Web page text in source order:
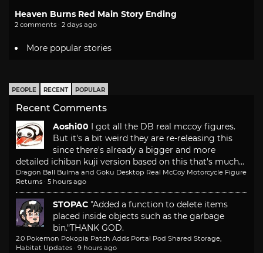
Heaven Burns Red Main Story Ending
2 comments · 2 days ago
More popular stories
PEOPLE RECENT POPULAR
Recent Comments
Aoshi00
I got all the DB real mccoy figures.
But it's a bit weird they are re-releasing this
since there's already a bigger and more
detailed ichiban kuji version based on this that's much...
Dragon Ball Bulma and Goku Desktop Real McCoy Motorcycle Figure
Returns · 5 hours ago
STOPAC "Added a function to delete items
placed inside objects such as the garbage
bin."THANK GOD.
2.0 Pokemon Pokopia Patch Adds Portal Pod Shared Storage,
Habitat Updates · 9 hours ago